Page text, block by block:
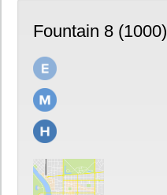
Fountain 8 (1000)